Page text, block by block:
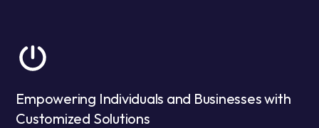
Empowering Individuals and Businesses with
Customized Solutions